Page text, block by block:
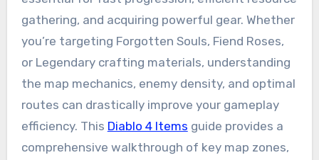
gathering, and acquiring powerful gear. Whether
you’re targeting Forgotten Souls, Fiend Roses,
or Legendary crafting materials, understanding
the map mechanics, enemy density, and optimal
routes can drastically improve your gameplay
efficiency. This Diablo 4 Items guide provides a
comprehensive walkthrough of key map zones,